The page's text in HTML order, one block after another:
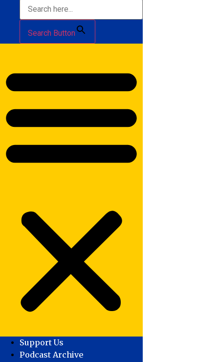
Search Button
Support Us
Podcast Archive